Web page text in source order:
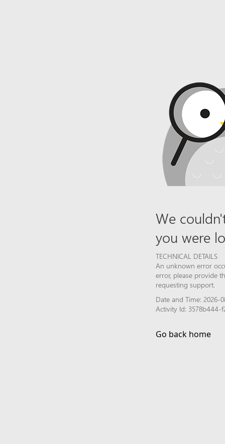
We
you were
TECHNICAL DETAILS
An unknown error
error, please provide
requesting support.
Date and Time: 2026-
Activity Id: 3578b444-
Go back home